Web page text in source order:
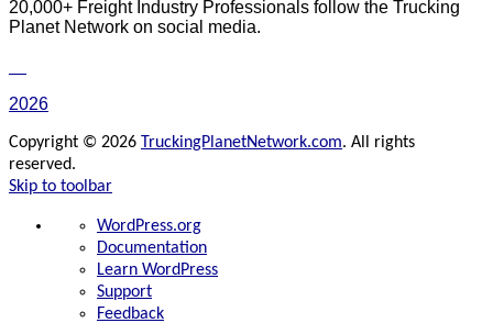
20,000+ Freight Industry Professionals follow the Trucking
Planet Network on social media.
2026
Copyright © 2026 TruckingPlanetNetwork.com. All rights
reserved.
Skip to toolbar
About
WordPress
WordPress.org
Documentation
Learn WordPress
Support
Feedback